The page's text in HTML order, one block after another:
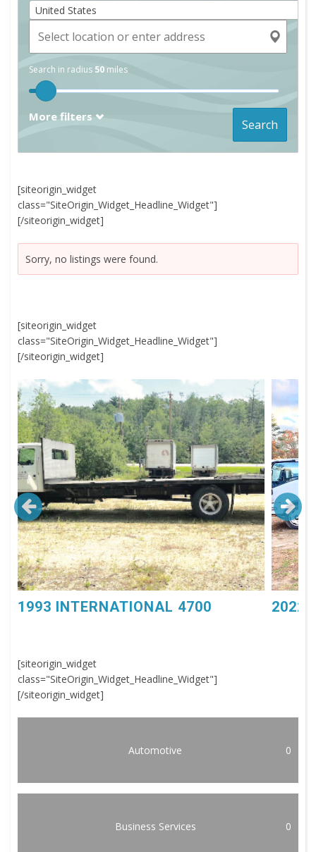
United States
Search in radius 50 miles
Search
More filters
[siteorigin_widget
class="SiteOrigin_Widget_Headline_Widget"]
[/siteorigin_widget]
Sorry, no listings were found.
[siteorigin_widget
class="SiteOrigin_Widget_Headline_Widget"]
[/siteorigin_widget]
1993 INTERNATIONAL 4700 2022
[siteorigin_widget
class="SiteOrigin_Widget_Headline_Widget"]
[/siteorigin_widget]
Automotive 0
Business Services 0